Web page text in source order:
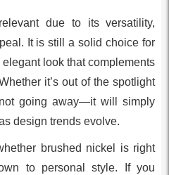
due to its versatility,
It is still a solid choice for
look that complements
it’s out of the spotlight
going away—it will simply
design trends evolve.
brushed nickel is right
to personal style. If you